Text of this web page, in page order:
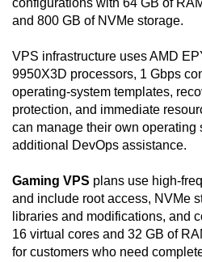
configurations with 64 GB of
and 800 GB of NVMe storage.
VPS infrastructure uses AMD
9950X3D processors, 1 Gbps
operating-system templates,
protection, and immediate
can manage their own operating
additional DevOps assistance.
Gaming VPS plans use high-
and include root access, NVMe
libraries and modifications, and
16 virtual cores and 32 GB of
for customers who need